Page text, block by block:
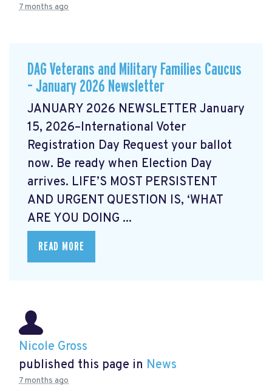
7 months ago
DAG Veterans and Military Families Caucus
– January 2026 Newsletter
JANUARY 2026 NEWSLETTER January
15, 2026–International Voter
Registration Day Request your ballot
now. Be ready when Election Day
arrives. LIFE’S MOST PERSISTENT
AND URGENT QUESTION IS, ‘WHAT
ARE YOU DOING ...
READ MORE
Nicole Gross
published this page in News
7 months ago